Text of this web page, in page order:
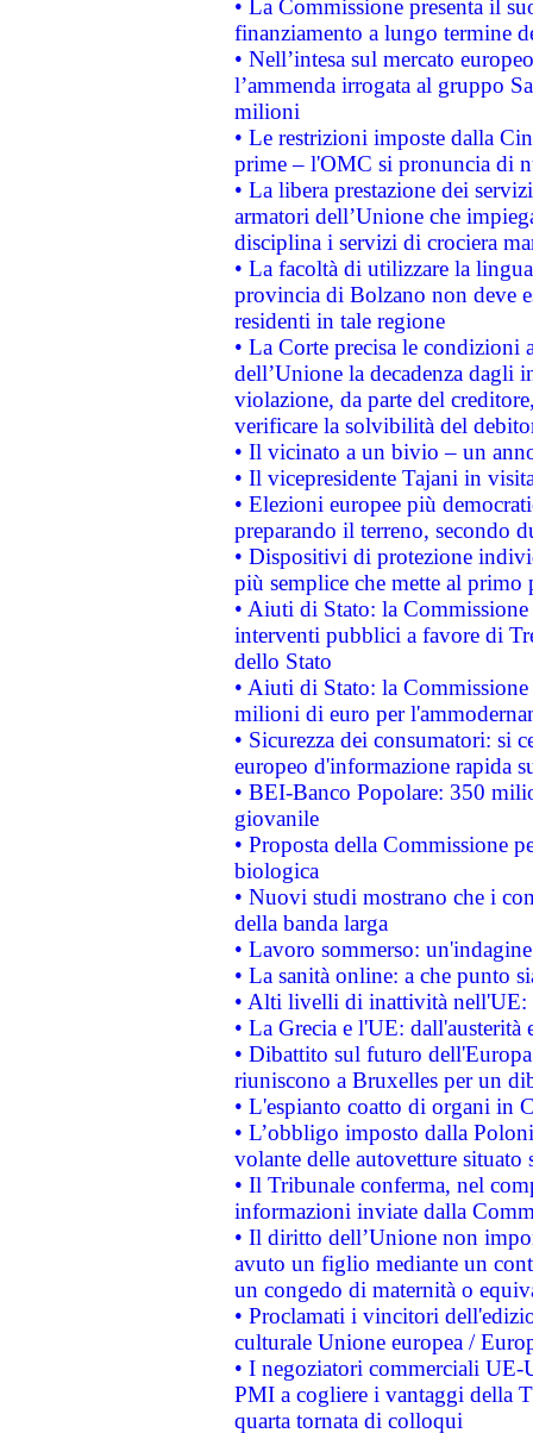
• La Commissione presenta il
finanziamento a lungo termine
• Nell’intesa sul mercato
l’ammenda irrogata al gruppo
milioni
• Le restrizioni imposte dalla
prime – l'OMC si pronuncia di
• La libera prestazione dei
armatori dell’Unione che
disciplina i servizi di crociera
• La facoltà di utilizzare la
provincia di Bolzano non deve
residenti in tale regione
• La Corte precisa le
dell’Unione la decadenza dagli
violazione, da parte del
verificare la solvibilità del
• Il vicinato a un bivio – un
• Il vicepresidente Tajani in
• Elezioni europee più
preparando il terreno, secondo
• Dispositivi di protezione
più semplice che mette al primo
• Aiuti di Stato: la
interventi pubblici a favore di
dello Stato
• Aiuti di Stato: la
milioni di euro per
• Sicurezza dei consumatori: si
europeo d'informazione rapida
• BEI-Banco Popolare: 350
giovanile
• Proposta della Commissione
biologica
• Nuovi studi mostrano che i
della banda larga
• Lavoro sommerso:
• La sanità online: a che punto
• Alti livelli di inattività nell'UE:
• La Grecia e l'UE: dall'austerità
• Dibattito sul futuro
riuniscono a Bruxelles per un
• L'espianto coatto di organi in
• L’obbligo imposto dalla
volante delle autovetture
• Il Tribunale conferma, nel
informazioni inviate dalla
• Il diritto dell’Unione non
avuto un figlio mediante un
un congedo di maternità o
• Proclamati i vincitori
culturale Unione europea /
• I negoziatori commerciali UE-
PMI a cogliere i vantaggi della
quarta tornata di colloqui